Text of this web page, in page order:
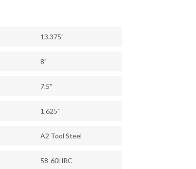
13.375"
8"
7.5"
1.625"
A2 Tool Steel
58-60HRC